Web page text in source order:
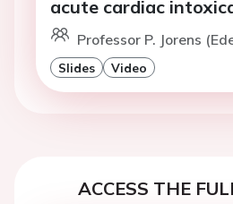
acute cardiac
Professor P. Jorens
Slides Video
ACCESS THE